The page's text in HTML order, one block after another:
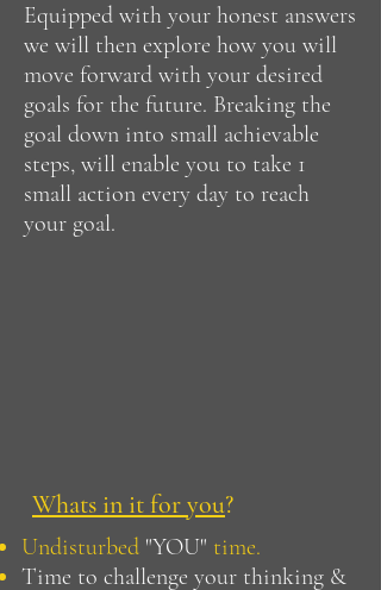
Equipped with your honest answers
we will then explore how you will
move forward with your desired
goals for the future. Breaking the
goal down into small achievable
steps, will enable you to take 1
small action every day to reach
your goal.
Whats in it for you?
Undisturbed "YOU" time.
Time to challenge your thinking &